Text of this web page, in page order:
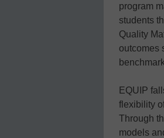
program
students
Quality
outcomes
EQUIP
flexibility
Through
models